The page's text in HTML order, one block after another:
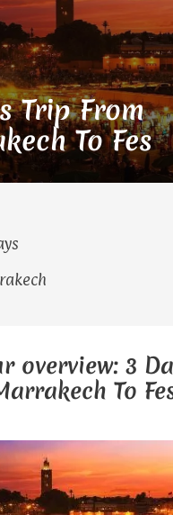
Trip From
To Fes
overview: 3
To